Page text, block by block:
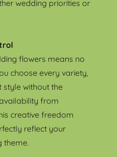
wedding priorities or
flowers means no
choose every variety,
without the
from
creative freedom
reflect your
theme.